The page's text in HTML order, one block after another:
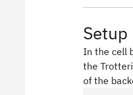
Setup
In the cell
the
of the